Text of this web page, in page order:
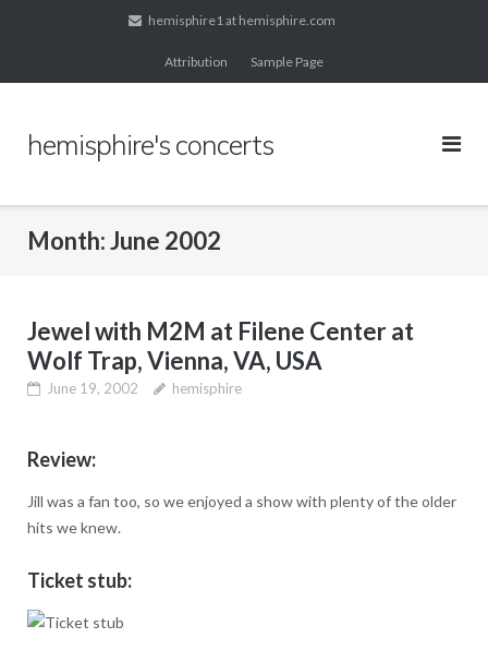
hemisphire1 at hemisphire.com
Attribution Sample Page
hemisphire's concerts
Month:June 2002
Jewel with M2M at Filene Center at
Wolf Trap, Vienna, VA, USA
June 19, 2002 hemisphire
Review:
Jill was a fan too, so we enjoyed a show with plenty of the older
hits we knew.
Ticket stub: